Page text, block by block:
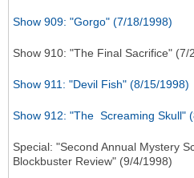
Show 909: "Gorgo" (7/18/1998)
Show 910: "The Final Sacrifice" (7/
Show 911: "Devil Fish" (8/15/1998)
Show 912: "The Screaming Skull"
Special: "Second Annual Mystery
Blockbuster Review" (9/4/1998)